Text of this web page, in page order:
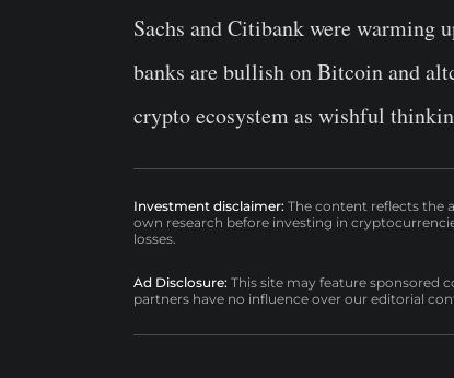
Sachs and Citibank were warming
banks are bullish on Bitcoin and
crypto ecosystem as wishful
Investment disclaimer: The content reflects the
own research before investing in
losses.
Ad Disclosure: This site may feature sponsored
partners have no influence over our editorial